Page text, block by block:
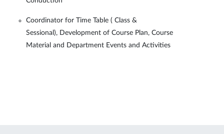
Coordinator for Time Table ( Class &
Sessional), Development of Course Plan, Course
Material and Department Events and Activities